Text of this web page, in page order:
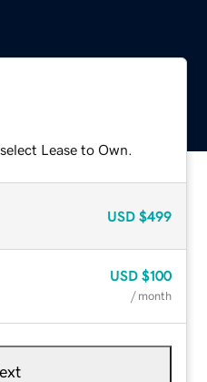
Lease to Own.
USD $499
USD $100
/ month